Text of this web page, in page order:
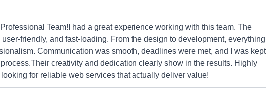
Team!I had a great experience working with this team. The
friendly, and fast-loading. From the design to development, everything
Communication was smooth, deadlines were met, and I was kept
creativity and dedication clearly show in the results. Highly
for reliable web services that actually deliver value!